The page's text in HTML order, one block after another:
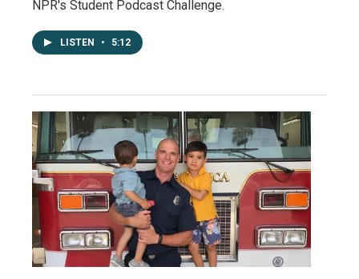
NPR's Student Podcast Challenge.
LISTEN • 5:12